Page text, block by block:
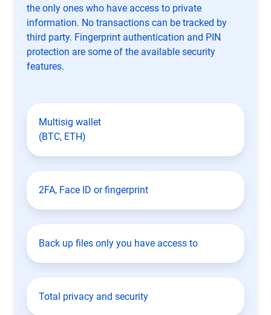
the only ones who have access to private
information. No transactions can be tracked by
third party. Fingerprint authentication and PIN
protection are some of the available security
features.
Multisig wallet
(BTC, ETH)
2FA, Face ID or fingerprint
Back up files only you have access to
Total privacy and security